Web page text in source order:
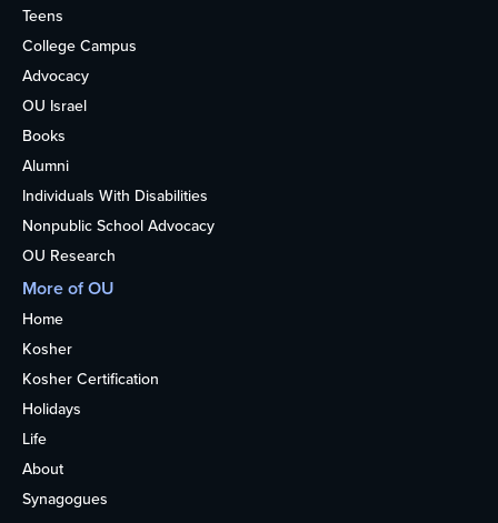
Teens
College Campus
Advocacy
OU Israel
Books
Alumni
Individuals With Disabilities
Nonpublic School Advocacy
OU Research
More of OU
Home
Kosher
Kosher Certification
Holidays
Life
About
Synagogues